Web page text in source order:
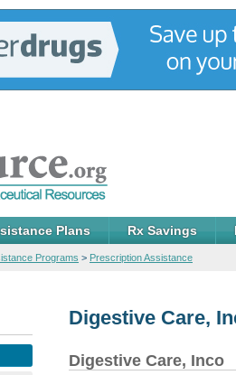
Plans Rx Savings
Programs > Prescription Assistance
Digestive Care,
Digestive Care, Inco